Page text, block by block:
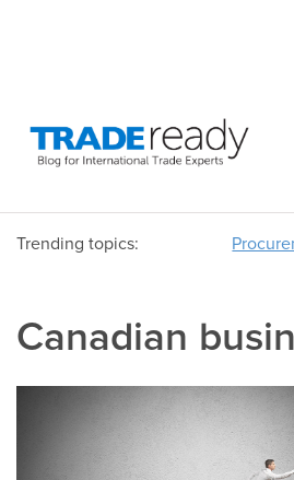
Trending topics:
Canadian